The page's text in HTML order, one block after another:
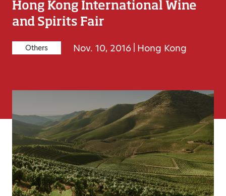
Hong Kong International Wine
and Spirits Fair
Others Nov. 10, 2016 Hong Kong